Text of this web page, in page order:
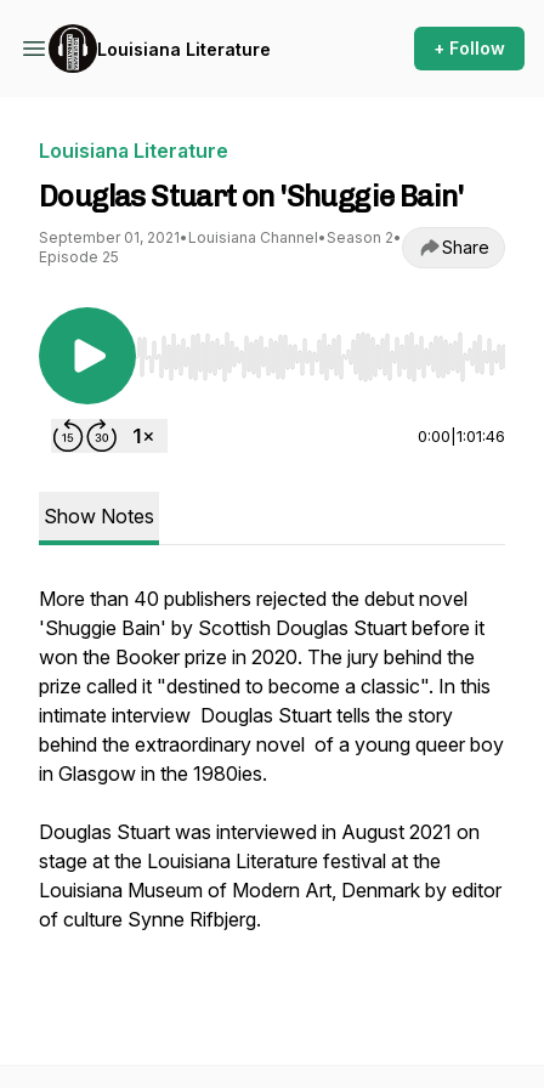
Louisiana Literature + Follow
Louisiana Literature
Douglas Stuart on 'Shuggie Bain'
September 01, 2021• Louisiana Channel• Season 2•
Episode 25
Share
Use Left/Right to seek, Home/End to jump to
0:00 1:01:46
Show Notes
More than 40 publishers rejected the debut novel
'Shuggie Bain' by Scottish Douglas Stuart before it
won the Booker prize in 2020. The jury behind the
prize called it "destined to become a classic". In this
intimate interview Douglas Stuart tells the story
behind the extraordinary novel of a young queer boy
in Glasgow in the 1980ies.
Douglas Stuart was interviewed in August 2021 on
stage at the Louisiana Literature festival at the
Louisiana Museum of Modern Art, Denmark by editor
of culture Synne Rifbjerg.